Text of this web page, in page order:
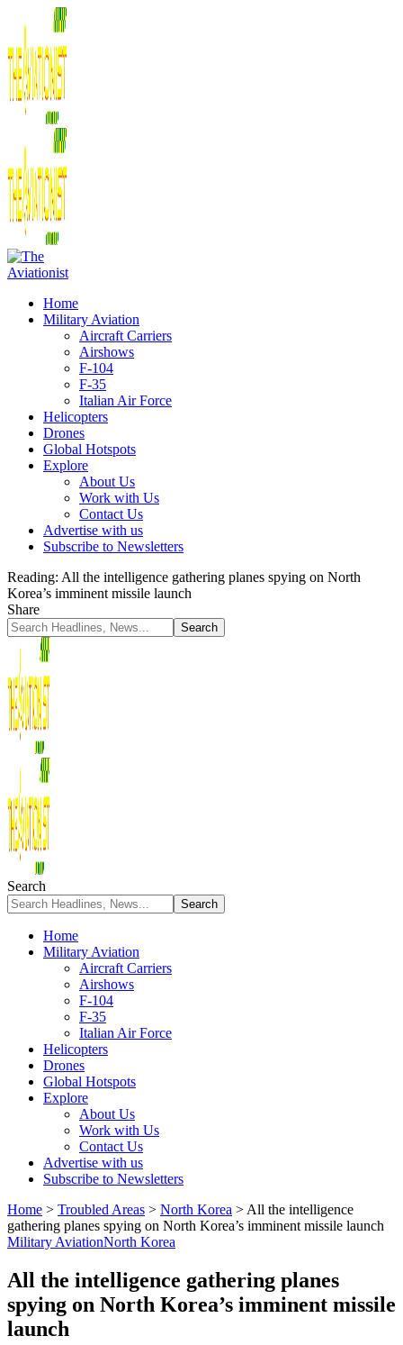
Home
Military Aviation
Aircraft Carriers
Airshows
F-104
F-35
Italian Air Force
Helicopters
Drones
Global Hotspots
Explore
About Us
Work with Us
Contact Us
Advertise with us
Subscribe to Newsletters
Reading: All the intelligence gathering planes spying on North
Korea’s imminent missile launch
Share
Search
Home
Military Aviation
Aircraft Carriers
Airshows
F-104
F-35
Italian Air Force
Helicopters
Drones
Global Hotspots
Explore
About Us
Work with Us
Contact Us
Advertise with us
Subscribe to Newsletters
Home > Troubled Areas > North Korea > All the intelligence
gathering planes spying on North Korea’s imminent missile launch
Military AviationNorth Korea
All the intelligence gathering planes
spying on North Korea’s imminent missile
launch